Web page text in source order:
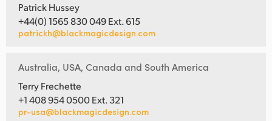
Patrick Hussey
+44(0) 1565 830 049 Ext. 615
patrickh@blackmagicdesign.com
Australia, USA, Canada and South America
Terry Frechette
+1 408 954 0500 Ext. 321
pr-usa@blackmagicdesign.com